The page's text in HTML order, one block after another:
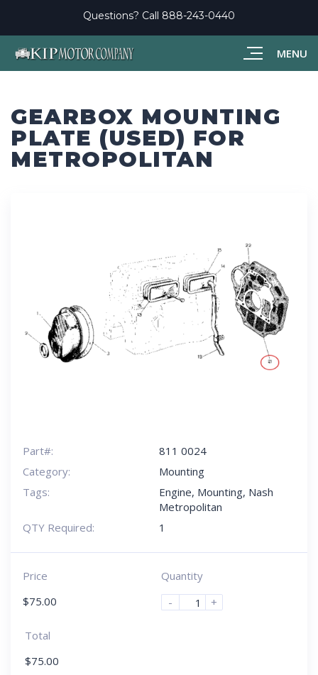
MENU
Questions? Call 888-243-0440
GEARBOX MOUNTING
PLATE (USED) FOR
METROPOLITAN
Part#:
811 0024
Category:
Mounting
Tags:
Engine, Mounting, Nash
Metropolitan
QTY Required:
1
Price
$75.00
Quantity
-
+
Total
$75.00